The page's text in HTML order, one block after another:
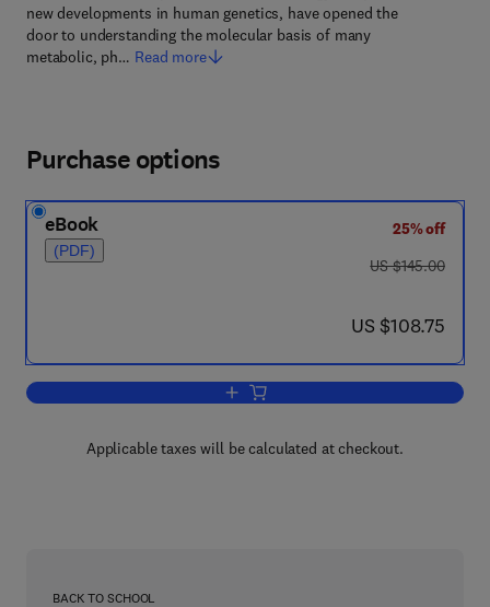
new developments in human genetics, have opened the
door to understanding the molecular basis of many
metabolic, ph… Read more
Purchase options
eBook
(PDF)
25% off
was US $145.00
US $145.00
now US $108.75
US $108.75
Add to cart, Protein Structural Biology
Applicable taxes will be calculated at checkout.
BACK TO SCHOOL